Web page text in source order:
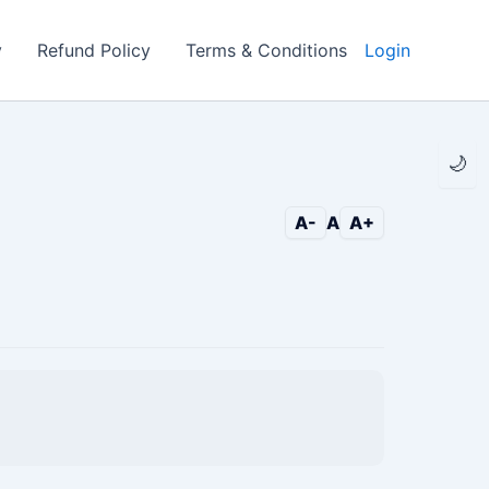
🌙
Refund Policy Terms & Conditions Login
A- A A+